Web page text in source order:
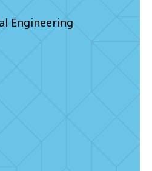
Engineering